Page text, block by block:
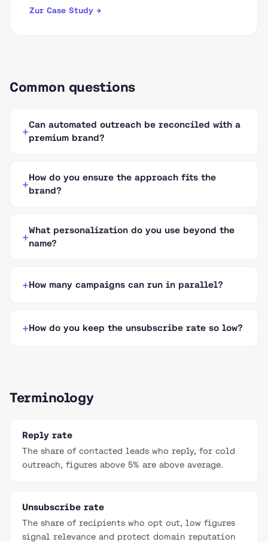
Zur Case Study →
Common questions
Can automated outreach be reconciled with a
premium brand?
How do you ensure the approach fits the
brand?
What personalization do you use beyond the
name?
How many campaigns can run in parallel?
How do you keep the unsubscribe rate so low?
Terminology
Reply rate
The share of contacted leads who reply, for cold
outreach, figures above 5% are above average.
Unsubscribe rate
The share of recipients who opt out, low figures
signal relevance and protect domain reputation